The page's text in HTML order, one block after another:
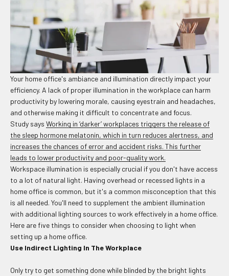
Your home office's ambiance and illumination directly impact your
efficiency. A lack of proper illumination in the workplace can harm
productivity by lowering morale, causing eyestrain and headaches,
and otherwise making it difficult to concentrate and focus.
Study says Working in ‘darker’ workplaces triggers the release of
the sleep hormone melatonin, which in turn reduces alertness, and
increases the chances of error and accident risks. This further
leads to lower productivity and poor-quality work.
Workspace illumination is especially crucial if you don't have access
to a lot of natural light. Having overhead or recessed lights in a
home office is common, but it's a common misconception that this
is all needed. You'll need to supplement the ambient illumination
with additional lighting sources to work effectively in a home office.
Here are five things to consider when choosing to light when
setting up a home office.
Use Indirect Lighting In The Workplace
Only try to get something done while blinded by the bright lights